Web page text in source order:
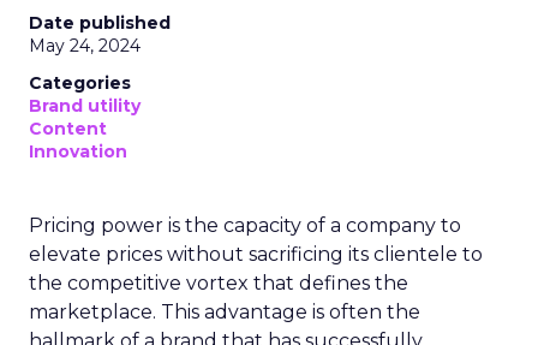
Date published
May 24, 2024
Categories
Brand utility
Content
Innovation
Pricing power is the capacity of a company to
elevate prices without sacrificing its clientele to
the competitive vortex that defines the
marketplace. This advantage is often the
hallmark of a brand that has successfully